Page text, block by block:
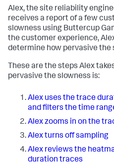
Alex, the site reliability
receives a report of a few
slowness using Buttercup
the customer experience,
determine how pervasive the
These are the steps Alex
pervasive the slowness is:
Alex uses the trace
and filters the time
Alex zooms in on the
Alex turns off sampling
Alex reviews the
duration traces